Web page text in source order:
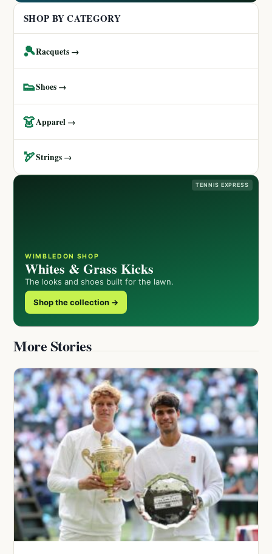
SHOP BY CATEGORY
🎾Racquets →
👟Shoes →
👗Apparel →
🏹Strings →
TENNIS EXPRESS
WIMBLEDON SHOP
Whites & Grass Kicks
The looks and shoes built for the lawn.
Shop the collection →
More Stories